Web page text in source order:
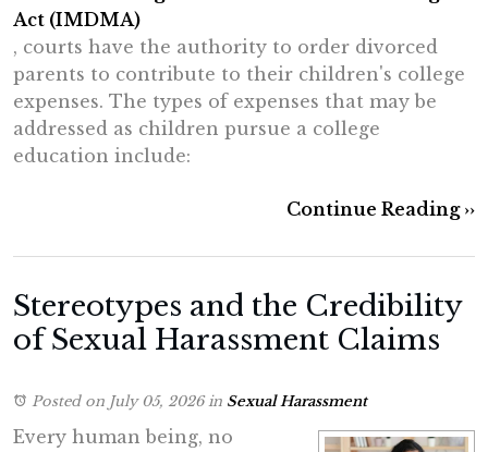
Act (IMDMA)
, courts have the authority to order divorced
parents to contribute to their children's college
expenses. The types of expenses that may be
addressed as children pursue a college
education include:
Continue Reading ››
Stereotypes and the Credibility
of Sexual Harassment Claims
Posted on July 05, 2026in Sexual Harassment
Every human being, no